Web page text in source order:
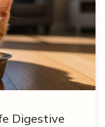
Digestive